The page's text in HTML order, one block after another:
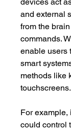
and external
from the
commands.
enable users
smart
methods like
touchscreens.
For
could control